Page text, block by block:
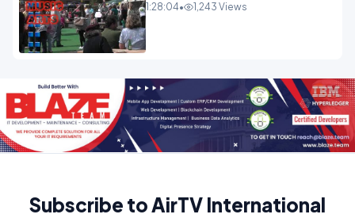
1:28:04• 1,243 Views
Subscribe to AirTV International